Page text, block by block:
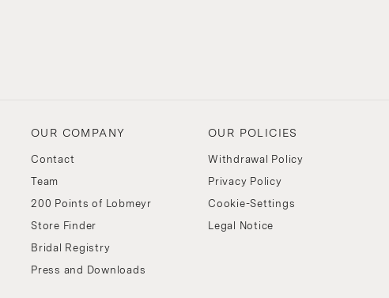
OUR COMPANY
Contact
Team
200 Points of Lobmeyr
Store Finder
Bridal Registry
Press and Downloads
OUR POLICIES
Withdrawal Policy
Privacy Policy
Cookie-Settings
Legal Notice